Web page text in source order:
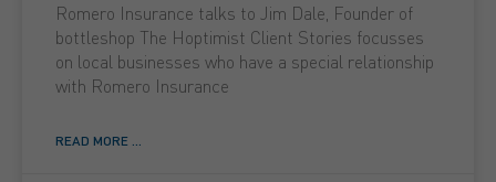
Romero Insurance talks to Jim Dale, Founder of
bottleshop The Hoptimist Client Stories focusses
on local businesses who have a special relationship
with Romero Insurance
READ MORE ...